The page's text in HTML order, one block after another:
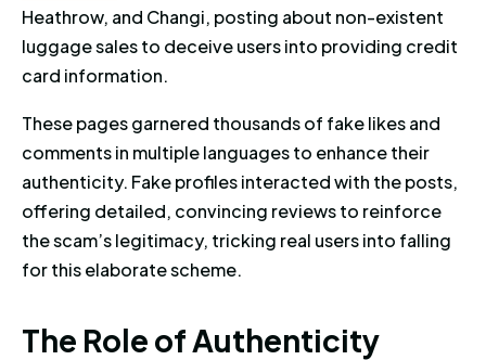
Heathrow, and Changi, posting about non-existent
luggage sales to deceive users into providing credit
card information.
These pages garnered thousands of fake likes and
comments in multiple languages to enhance their
authenticity. Fake profiles interacted with the posts,
offering detailed, convincing reviews to reinforce
the scam’s legitimacy, tricking real users into falling
for this elaborate scheme.
The Role of Authenticity
The Role of Authenticity